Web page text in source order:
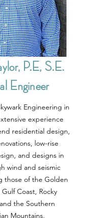
P.E, S.E.
Engineer
Engineering in
experience
residential design,
low-rise
and designs in
wind and seismic
those of the Golden
Coast, Rocky
the Southern
Mountains.